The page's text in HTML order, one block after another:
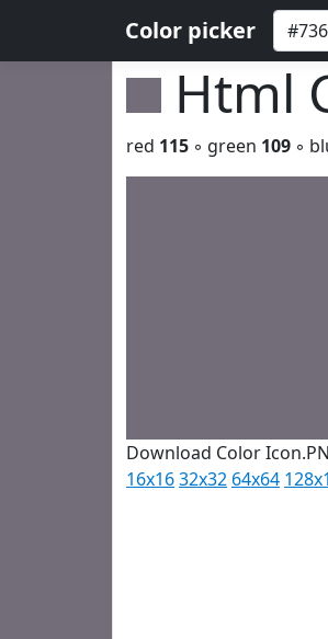
Color picker
Html
red 115 ◦ green 109 ◦
Download Color
16x1632x32 64x64